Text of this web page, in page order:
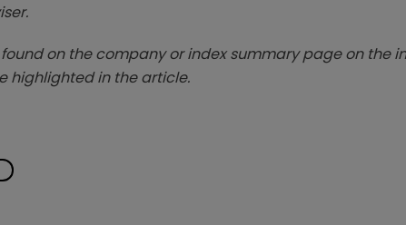
on the company or index summary page on the
highlighted in the article.